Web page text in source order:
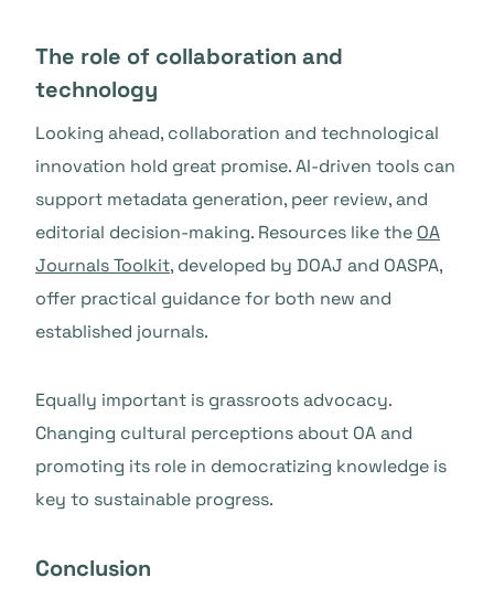
The role of collaboration and
technology
Looking ahead, collaboration and technological
innovation hold great promise. AI-driven tools can
support metadata generation, peer review, and
editorial decision-making. Resources like the OA
Journals Toolkit, developed by DOAJ and OASPA,
offer practical guidance for both new and
established journals.
Equally important is grassroots advocacy.
Changing cultural perceptions about OA and
promoting its role in democratizing knowledge is
key to sustainable progress.
Conclusion